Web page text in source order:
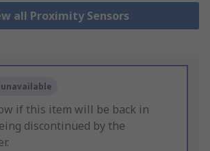
all Proximity Sensors
if this item will be back in
discontinued by the